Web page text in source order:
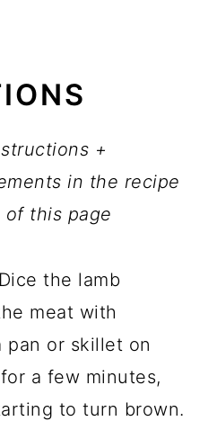
+
in the recipe
this page
Dice the lamb
meat with
pan or skillet on
a few minutes,
to turn brown.